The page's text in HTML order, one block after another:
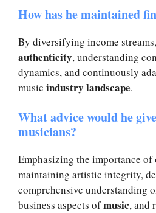
How has he maintained
By diversifying income
authenticity, understanding
dynamics, and continuously
music industry landscape.
What advice would he
musicians?
Emphasizing the importance of
maintaining artistic integrity,
comprehensive understanding
business aspects ofmusic, and